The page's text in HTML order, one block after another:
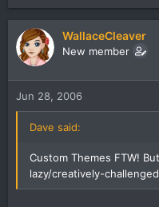
WallaceCleaver
New member
Jun 28, 2006
Dave said:
Custom Themes FTW!
lazy/creatively-